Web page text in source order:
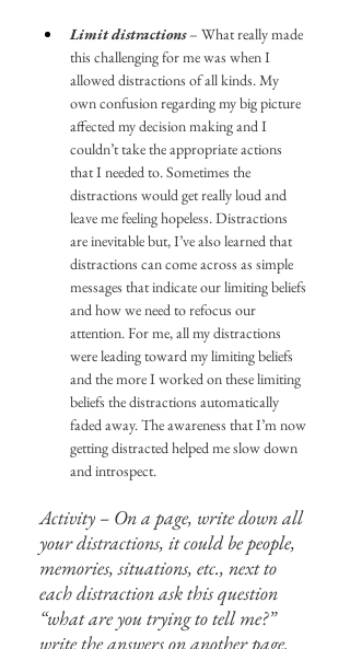
Limit distractions – What really made
this challenging for me was when I
allowed distractions of all kinds. My
own confusion regarding my big picture
affected my decision making and I
couldn’t take the appropriate actions
that I needed to. Sometimes the
distractions would get really loud and
leave me feeling hopeless. Distractions
are inevitable but, I’ve also learned that
distractions can come across as simple
messages that indicate our limiting beliefs
and how we need to refocus our
attention. For me, all my distractions
were leading toward my limiting beliefs
and the more I worked on these limiting
beliefs the distractions automatically
faded away. The awareness that I’m now
getting distracted helped me slow down
and introspect.
Activity – On a page, write down all
your distractions, it could be people,
memories, situations, etc., next to
each distraction ask this question
“what are you trying to tell me?”
write the answers on another page.